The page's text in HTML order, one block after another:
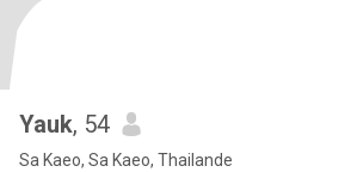
Yauk, 54
Sa Kaeo, Sa Kaeo, Thailande